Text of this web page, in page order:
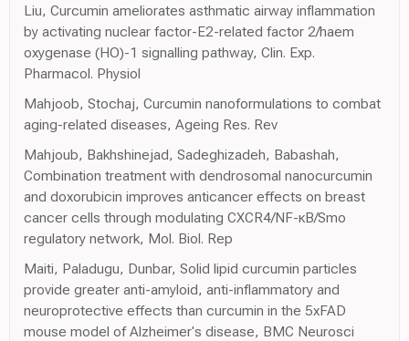
Liu, Curcumin ameliorates asthmatic airway inflammation
by activating nuclear factor-E2-related factor 2/haem
oxygenase (HO)-1 signalling pathway, Clin. Exp.
Pharmacol. Physiol
Mahjoob, Stochaj, Curcumin nanoformulations to combat
aging-related diseases, Ageing Res. Rev
Mahjoub, Bakhshinejad, Sadeghizadeh, Babashah,
Combination treatment with dendrosomal nanocurcumin
and doxorubicin improves anticancer effects on breast
cancer cells through modulating CXCR4/NF-κB/Smo
regulatory network, Mol. Biol. Rep
Maiti, Paladugu, Dunbar, Solid lipid curcumin particles
provide greater anti-amyloid, anti-inflammatory and
neuroprotective effects than curcumin in the 5xFAD
mouse model of Alzheimer's disease, BMC Neurosci